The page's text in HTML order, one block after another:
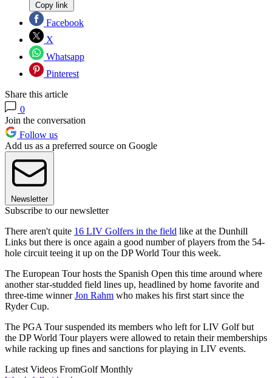
Copy link
Facebook
X
Whatsapp
Pinterest
Share this article
0
Join the conversation
Follow us
Add us as a preferred source on Google
Newsletter
Subscribe to our newsletter
There aren't quite 16 LIV Golfers in the field like at the Dunhill
Links but there is once again a good number of players from the 54-
hole circuit teeing it up on the DP World Tour this week.
The European Tour hosts the Spanish Open this time around where
another star-studded field lines up, headlined by home favorite and
three-time winnerJon Rahm who makes his first start since the
Ryder Cup.
The PGA Tour suspended its members who left for LIV Golf but
the DP World Tour players were allowed to retain their memberships
while racking up fines and sanctions for playing in LIV events.
Latest Videos FromGolf Monthly